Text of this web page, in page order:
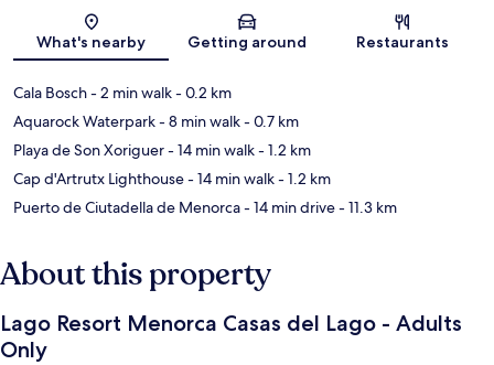
What's nearby Getting around Restaurants
Cala Bosch- 2 min walk- 0.2 km
Aquarock Waterpark- 8 min walk- 0.7 km
Playa de Son Xoriguer- 14 min walk- 1.2 km
Cap d'Artrutx Lighthouse- 14 min walk- 1.2 km
Puerto de Ciutadella de Menorca- 14 min drive- 11.3 km
About this property
Lago Resort Menorca Casas del Lago - Adults
Only